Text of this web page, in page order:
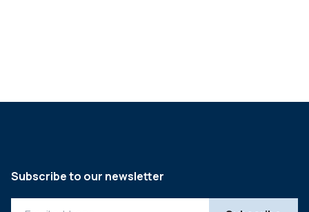
Subscribe to our newsletter